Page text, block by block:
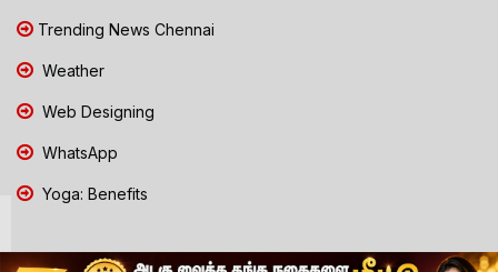
Trending News Chennai
Weather
Web Designing
WhatsApp
Yoga: Benefits